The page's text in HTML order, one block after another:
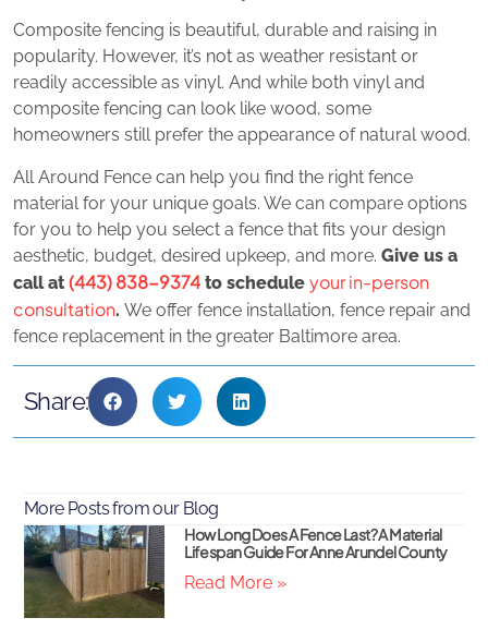
Composite fencing is beautiful, durable and raising in
popularity. However, it’s not as weather resistant or
readily accessible as vinyl. And while both vinyl and
composite fencing can look like wood, some
homeowners still prefer the appearance of natural wood.
All Around Fence can help you find the right fence
material for your unique goals. We can compare options
for you to help you select a fence that fits your design
aesthetic, budget, desired upkeep, and more. Give us a
call at (443) 838-9374 to schedule your in-person
consultation. We offer fence installation, fence repair and
fence replacement in the greater Baltimore area.
Share:
More Posts from our Blog
How Long Does A Fence Last? A Material
Lifespan Guide For Anne Arundel County
Read More »